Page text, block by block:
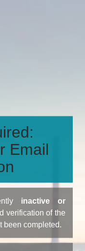
Email
inactive or
verification of the
been completed.